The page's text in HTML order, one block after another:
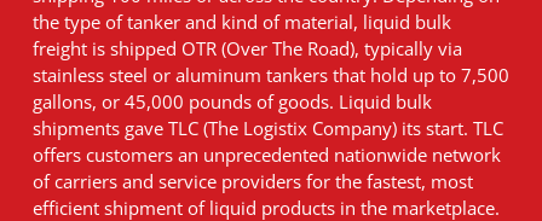
the type of tanker and kind of material, liquid bulk
freight is shipped OTR (Over The Road), typically via
stainless steel or aluminum tankers that hold up to 7,500
gallons, or 45,000 pounds of goods. Liquid bulk
shipments gave TLC (The Logistix Company) its start. TLC
offers customers an unprecedented nationwide network
of carriers and service providers for the fastest, most
efficient shipment of liquid products in the marketplace.